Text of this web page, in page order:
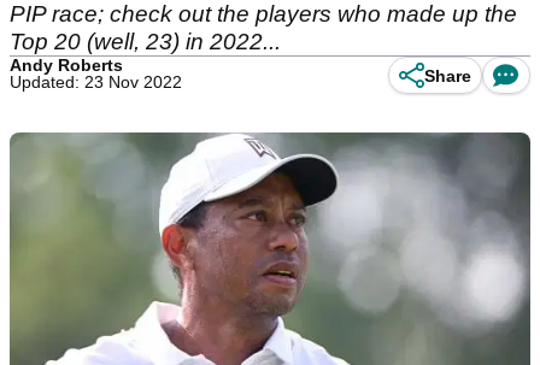
PIP race; check out the players who made up the
Top 20 (well, 23) in 2022...
Andy Roberts
Updated: 23 Nov 2022
Share